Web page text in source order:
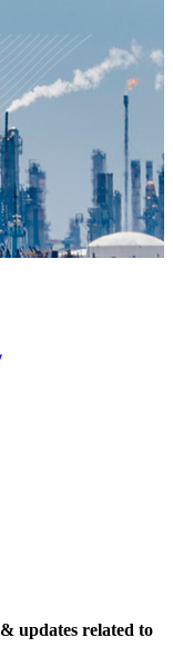
updates related to